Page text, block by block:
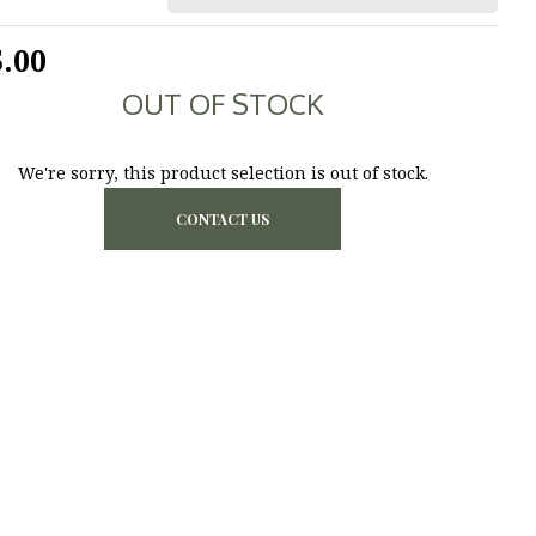
OUT OF STOCK
We're sorry, this product selection is out of stock.
CONTACT US